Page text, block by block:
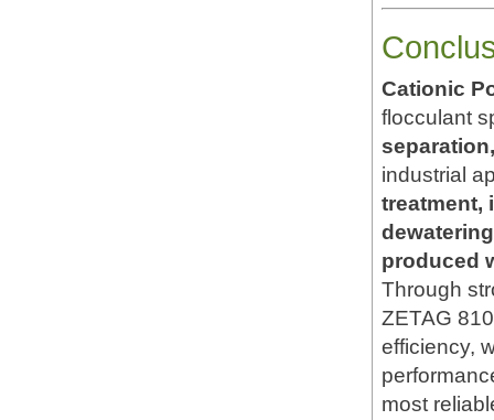
Cationic
flocculant
industrial
treatment,
produced
Through
ZETAG
efficiency,
most